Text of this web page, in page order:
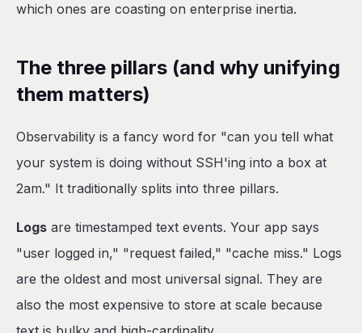
which ones are coasting on enterprise inertia.
The three pillars (and why unifying
them matters)
Observability is a fancy word for "can you tell what
your system is doing without SSH'ing into a box at
2am." It traditionally splits into three pillars.
Logs are timestamped text events. Your app says
"user logged in," "request failed," "cache miss." Logs
are the oldest and most universal signal. They are
also the most expensive to store at scale because